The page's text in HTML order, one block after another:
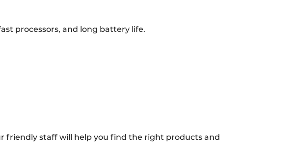
processors, and long battery life.
friendly staff will help you find the right products and